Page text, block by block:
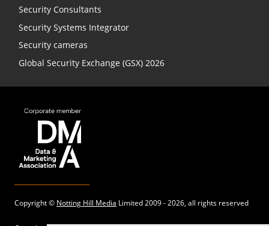
Security Consultants
Security Systems Integrator
Security cameras
Global Security Exchange (GSX) 2026
Copyright © Notting Hill Media Limited 2009 - 2026, all rights reserved